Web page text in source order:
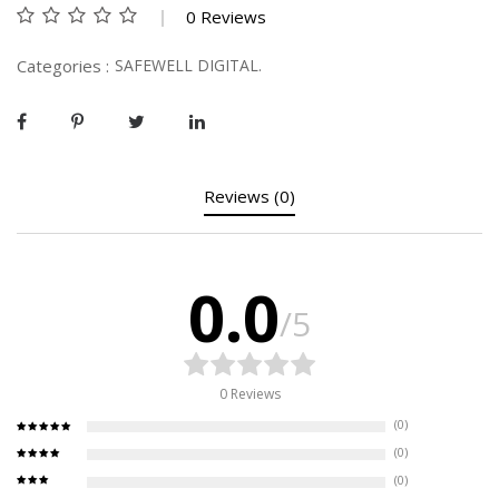
0 Reviews
Categories : SAFEWELL DIGITAL.
Reviews (0)
0.0/5
0 Reviews
(0)
(0)
(0)